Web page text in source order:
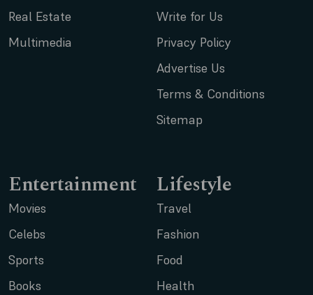
Real Estate
Multimedia
Write for Us
Privacy Policy
Advertise Us
Terms & Conditions
Sitemap
Entertainment
Movies
Celebs
Sports
Books
Lifestyle
Travel
Fashion
Food
Health